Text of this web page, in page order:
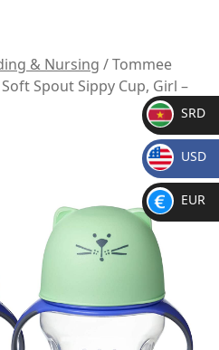
& Nursing / Tommee
Spout Sippy Cup, Girl –
SR
D
SRD
$
USD
€
EUR